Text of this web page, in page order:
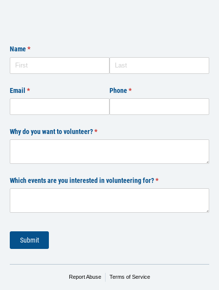
Name*
(required)
Email *
(required) Phone*
(required)
Why do you want to volunteer?*
(required)
Which events are you interested in volunteering for?*
(required)
Submit
Report Abuse Terms of Service